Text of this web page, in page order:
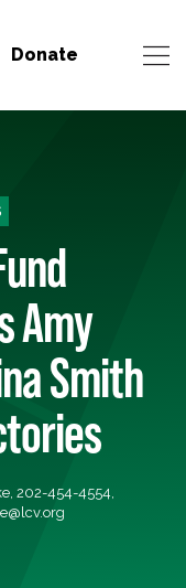
Donate
Amy
Smith
202-454-4554,